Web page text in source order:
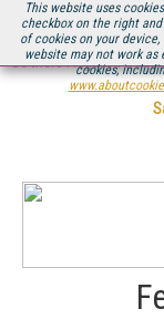
This website uses
checkbox on the right
of cookies on your
website may not work
cookies,
Be there August 11-